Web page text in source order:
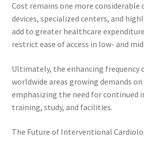
Cost remains one more considerable
devices, specialized centers, and
add to greater healthcare
restrict ease of access in low- and
Ultimately, the enhancing frequency
worldwide areas growing demands
emphasizing the need for continued
training, study, and facilities.
The Future of Interventional